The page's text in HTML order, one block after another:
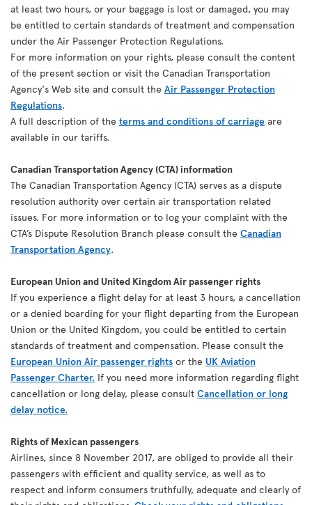
at least two hours, or your baggage is lost or damaged, you may
be entitled to certain standards of treatment and compensation
under the Air Passenger Protection Regulations.
For more information on your rights, please consult the content
of the present section or visit the Canadian Transportation
Agency's Web site and consult the Air Passenger Protection
Regulations.
A full description of the terms and conditions of carriage are
available in our tariffs.
Canadian Transportation Agency (CTA) information
The Canadian Transportation Agency (CTA) serves as a dispute
resolution authority over certain air transportation related
issues. For more information or to log your complaint with the
CTA’s Dispute Resolution Branch please consult the Canadian
Transportation Agency.
European Union and United Kingdom Air passenger rights
If you experience a flight delay for at least 3 hours, a cancellation
or a denied boarding for your flight departing from the European
Union or the United Kingdom, you could be entitled to certain
standards of treatment and compensation. Please consult the
European Union Air passenger rights or the UK Aviation
Passenger Charter. If you need more information regarding flight
cancellation or long delay, please consult Cancellation or long
delay notice.
Rights of Mexican passengers
Airlines, since 8 November 2017, are obliged to provide all their
passengers with efficient and quality service, as well as to
respect and inform consumers truthfully, adequate and clearly of